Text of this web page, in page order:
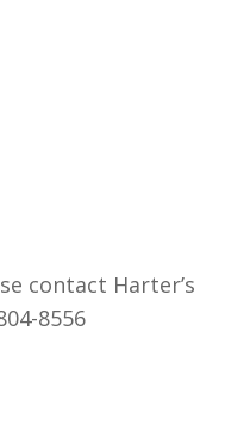
contact Harter’s
8556